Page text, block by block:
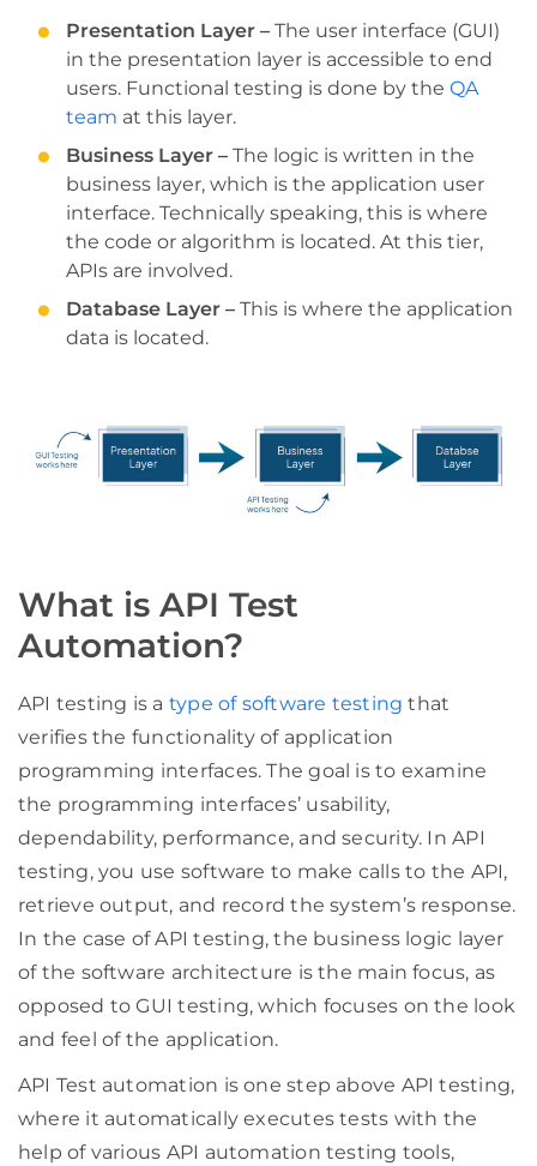
Presentation Layer – The user interface (GUI)
in the presentation layer is accessible to end
users. Functional testing is done by the QA
team at this layer.
Business Layer – The logic is written in the
business layer, which is the application user
interface. Technically speaking, this is where
the code or algorithm is located. At this tier,
APIs are involved.
Database Layer – This is where the application
data is located.
What is API Test
Automation?
API testing is a type of software testing that
verifies the functionality of application
programming interfaces. The goal is to examine
the programming interfaces’ usability,
dependability, performance, and security. In API
testing, you use software to make calls to the API,
retrieve output, and record the system’s response.
In the case of API testing, the business logic layer
of the software architecture is the main focus, as
opposed to GUI testing, which focuses on the look
and feel of the application.
API Test automation is one step above API testing,
where it automatically executes tests with the
help of various API automation testing tools,